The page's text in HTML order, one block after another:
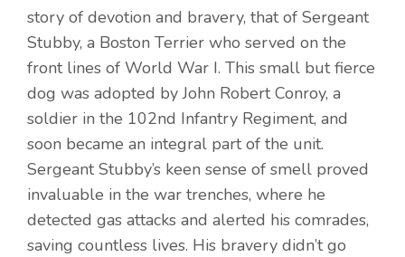
story of devotion and bravery, that of Sergeant
Stubby, a Boston Terrier who served on the
front lines of World War I. This small but fierce
dog was adopted by John Robert Conroy, a
soldier in the 102nd Infantry Regiment, and
soon became an integral part of the unit.
Sergeant Stubby’s keen sense of smell proved
invaluable in the war trenches, where he
detected gas attacks and alerted his comrades,
saving countless lives. His bravery didn’t go